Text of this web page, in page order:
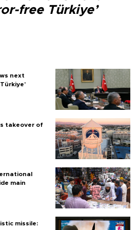
free Türkiye’
next
takeover of
main
missile: